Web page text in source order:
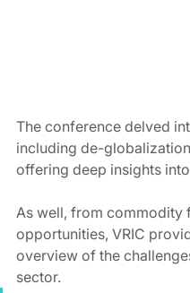
The conference delved
including de-
offering deep insights
As well, from commodity
opportunities, VRIC
overview of the
sector.